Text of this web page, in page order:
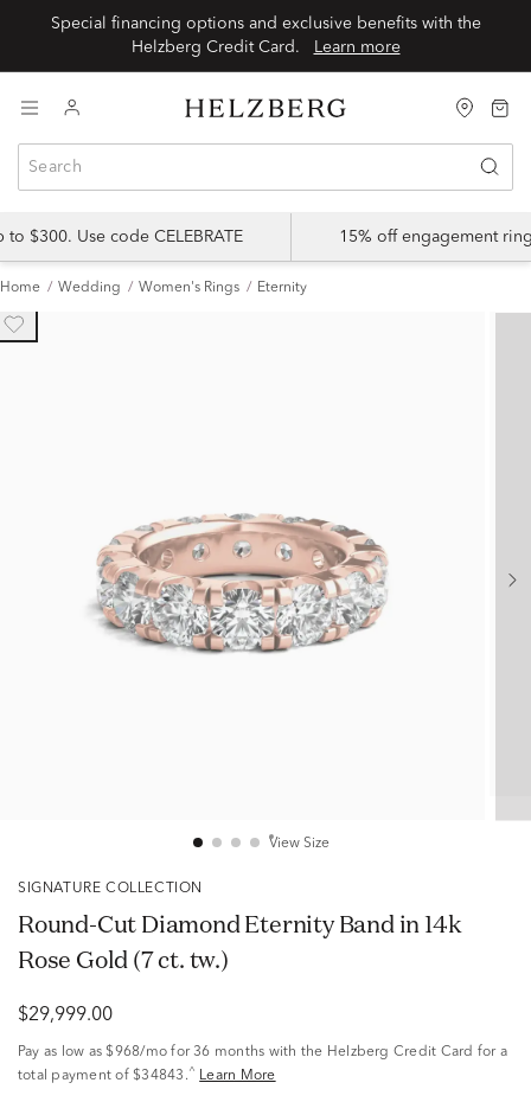
Special financing options and exclusive benefits with the
Learn more
$300. Use code CELEBRATE 15% off engagement
Home Wedding Women's Rings Eternity
View Size
SIGNATURE COLLECTION
Round-Cut Diamond Eternity Band in 14k
Rose Gold (7 ct. tw.)
$29,999.00
Pay as low as $968/mo for 36 months with the Helzberg Credit Card for a
total payment of $34843. ^ Learn More